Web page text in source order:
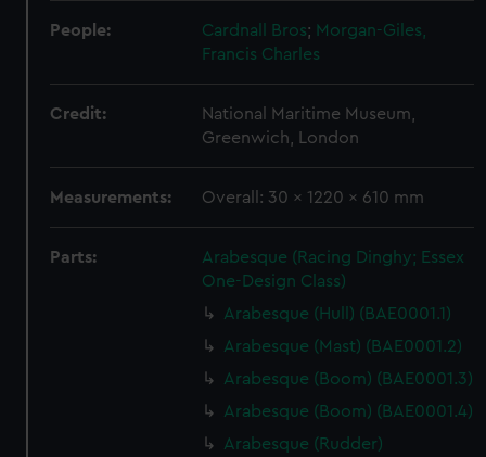
People: Cardnall Bros; Morgan-Giles,
Francis Charles
Credit:
National Maritime Museum,
Greenwich, London
Measurements: Overall: 30 x 1220 x 610 mm
Parts:
Arabesque (Racing Dinghy; Essex
One-Design Class)
Arabesque (Hull) (BAE0001.1)
Arabesque (Mast) (BAE0001.2)
Arabesque (Boom) (BAE0001.3)
Arabesque (Boom) (BAE0001.4)
Arabesque (Rudder)